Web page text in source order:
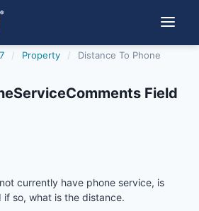
/ Property /
Distance To Phone
Field
currently have phone service, is
if so, what is the distance.